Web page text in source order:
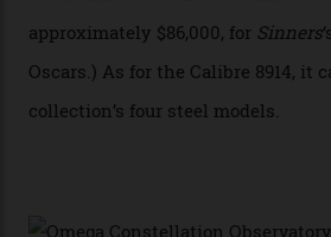
In addition to notching its place
collection also debuted a new